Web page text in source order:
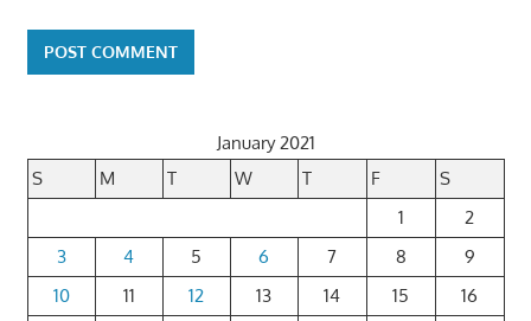
January 2021
S
M T W T F
S
1
2
3
4 5 6 7 8
9
10
11 12 13 14 15
16